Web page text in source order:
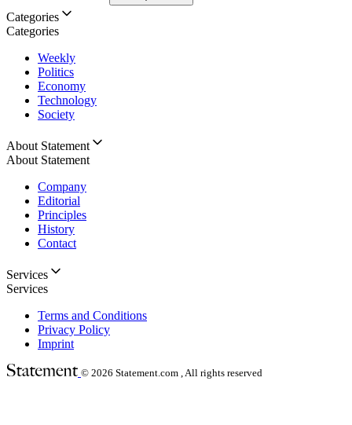
Categories
Categories
Weekly
Politics
Economy
Technology
Society
About Statement
About Statement
Company
Editorial
Principles
History
Contact
Services
Services
Terms and Conditions
Privacy Policy
Imprint
© 2026 Statement.com , All rights reserved